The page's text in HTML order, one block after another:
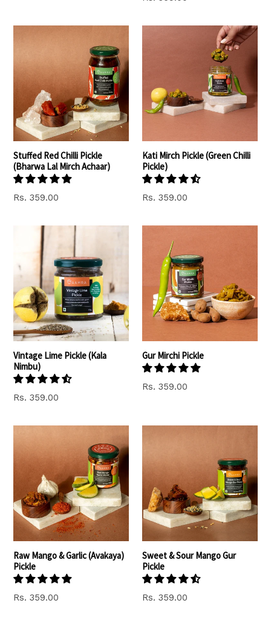
Stuffed Red Chilli Pickle
(Bharwa Lal Mirch Achaar)
Rs. 359.00
Kati Mirch Pickle (Green Chilli
Pickle)
Rs. 359.00
Vintage Lime Pickle (Kala
Nimbu)
Rs. 359.00
Gur Mirchi Pickle
Rs. 359.00
Raw Mango & Garlic (Avakaya)
Pickle
Rs. 359.00
Sweet & Sour Mango Gur
Pickle
Rs. 359.00